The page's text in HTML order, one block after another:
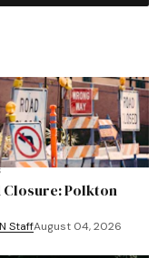
Closure: Polkton
StaffAugust 04, 2026